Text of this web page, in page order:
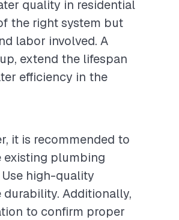
quality in residential
the right system but
labor involved. A
extend the lifespan
efficiency in the
it is recommended to
existing plumbing
high-quality
Additionally,
to confirm proper